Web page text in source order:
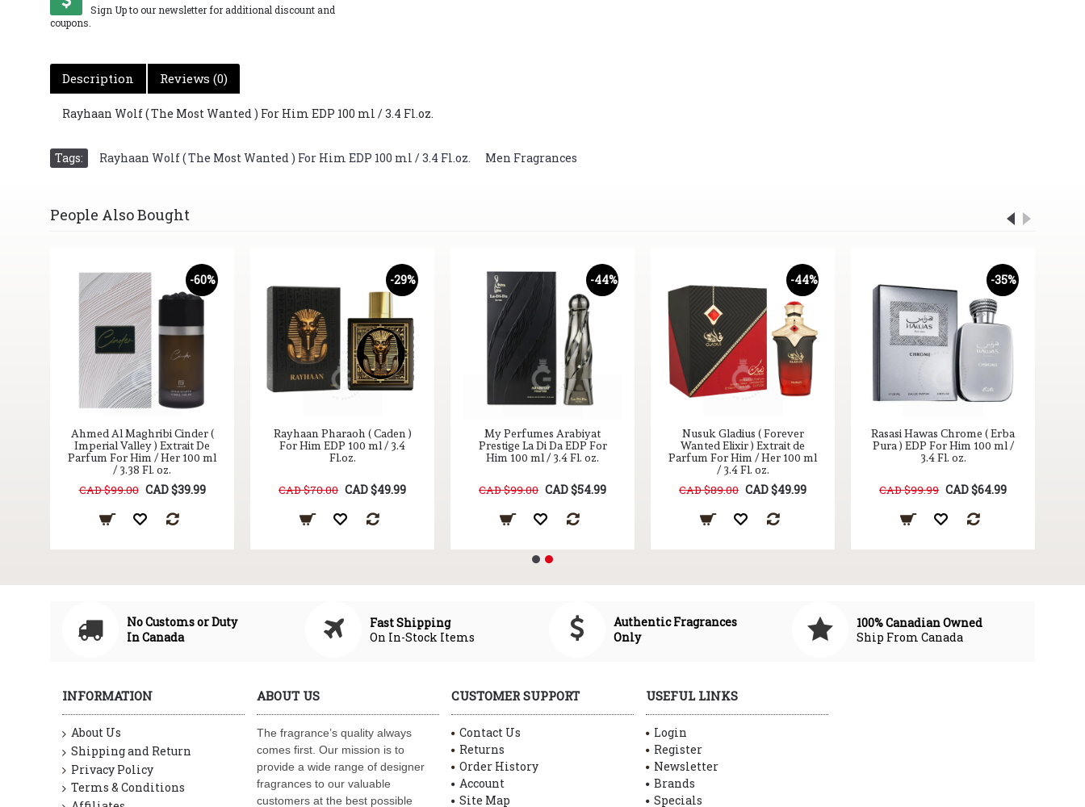
Sign Up to our newsletter for additional discount and
coupons.
Description Reviews (0)
Rayhaan Wolf ( The Most Wanted ) For Him EDP 100 ml / 3.4 Fl.oz.
Tags: Rayhaan Wolf ( The Most Wanted ) For Him EDP 100 ml / 3.4 Fl.oz. Men Fragrances
People Also Bought
-60%
Ahmed Al Maghribi Cinder (
Imperial Valley ) Extrait De
Parfum For Him / Her 100 ml
/ 3.38 Fl. oz.
CAD $99.00 CAD $39.99
-29%
Rayhaan Pharaoh ( Caden )
For Him EDP 100 ml / 3.4
Fl.oz.
CAD $70.00 CAD $49.99
-44%
My Perfumes Arabiyat
Prestige La Di Da EDP For
Him 100 ml / 3.4 Fl. oz.
CAD $99.00 CAD $54.99
-44%
Nusuk Gladius ( Forever
Wanted Elixir ) Extrait de
Parfum For Him / Her 100 ml
/ 3.4 Fl. oz.
CAD $89.00 CAD $49.99
-35%
Rasasi Hawas Chrome ( Erba
Pura ) EDP For Him 100 ml /
3.4 Fl. oz.
CAD $99.99 CAD $64.99
No Customs or Duty
In Canada
Fast Shipping
On In-Stock Items
Authentic Fragrances
Only
100% Canadian Owned
Ship From Canada
INFORMATION
About Us
Shipping and Return
Privacy Policy
Terms & Conditions
ABOUT US
The fragrance’s quality always
comes first. Our mission is to
provide a wide range of designer
fragrances to our valuable
customers at the best possible
CUSTOMER SUPPORT
Contact Us
Returns
Order History
Account
Site Map
USEFUL LINKS
Login
Register
Newsletter
Brands
Specials